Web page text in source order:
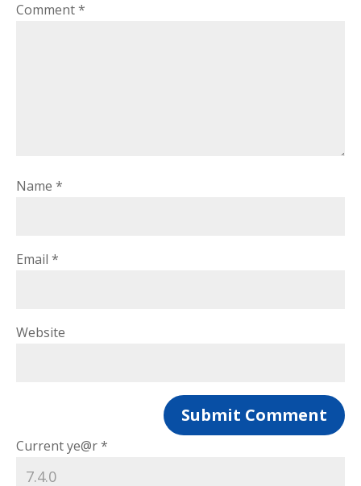
Comment*
Name *
Email *
Website
Current ye@r*